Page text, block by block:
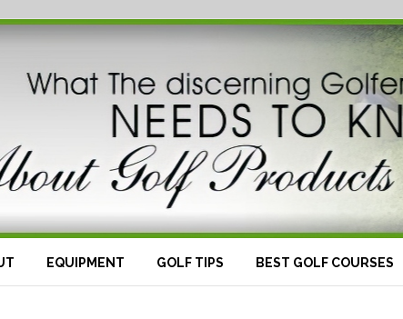
EQUIPMENT GOLF TIPS BEST GOLF COURSES